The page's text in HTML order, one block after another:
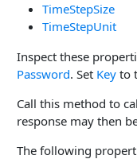
TimeStepSize
TimeStepUnit
Inspect these
Password. Set Key to
Call this method to
response may then
The following